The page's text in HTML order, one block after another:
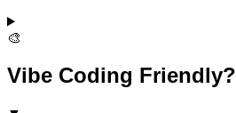
🎨
Vibe Coding Friendly?